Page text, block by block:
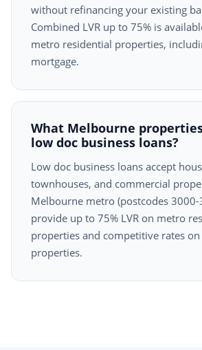
without refinancing your existing
Combined LVR up to 75% is
metro residential properties,
mortgage.
What Melbourne
low doc business loans?
Low doc business loans accept
townhouses, and commercial
Melbourne metro (postcodes 3000-
provide up to 75% LVR on metro
properties and competitive rates
properties.